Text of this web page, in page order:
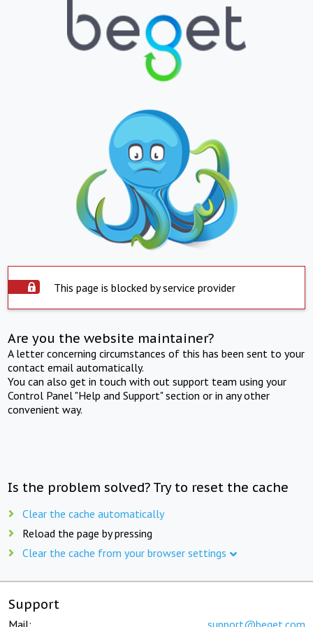
This page is blocked by service provider
Are you the website maintainer?
A letter concerning circumstances of this has been sent to your
contact email automatically.
You can also get in touch with out support team using your
Control Panel "Help and Support" section or in any other
convenient way.
Is the problem solved? Try to reset the cache
Clear the cache automatically
Reload the page by pressing
Clear the cache from your browser settings
Support
Mail: support@beget.com